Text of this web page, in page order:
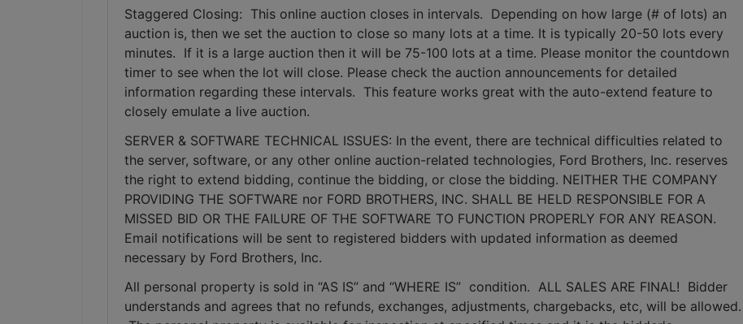
Staggered Closing:  This online auction closes in intervals.  Depending on how large (# of lots) an
auction is, then we set the auction to close so many lots at a time. It is typically 20-50 lots every
minutes.  If it is a large auction then it will be 75-100 lots at a time. Please monitor the countdown
timer to see when the lot will close. Please check the auction announcements for detailed
information regarding these intervals.  This feature works great with the auto-extend feature to
closely emulate a live auction.
SERVER & SOFTWARE TECHNICAL ISSUES: In the event, there are technical difficulties related to
the server, software, or any other online auction-related technologies, Ford Brothers, Inc. reserves
the right to extend bidding, continue the bidding, or close the bidding. NEITHER THE COMPANY
PROVIDING THE SOFTWARE nor FORD BROTHERS, INC. SHALL BE HELD RESPONSIBLE FOR A
MISSED BID OR THE FAILURE OF THE SOFTWARE TO FUNCTION PROPERLY FOR ANY REASON.
Email notifications will be sent to registered bidders with updated information as deemed
necessary by Ford Brothers, Inc.
All personal property is sold in “AS IS” and “WHERE IS”  condition.  ALL SALES ARE FINAL!  Bidder
understands and agrees that no refunds, exchanges, adjustments, chargebacks, etc, will be allowed.